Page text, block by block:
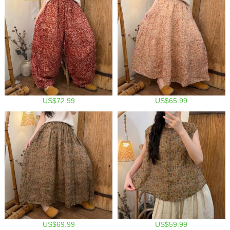
US$72.99 US$65.99
US$69.99 US$59.99